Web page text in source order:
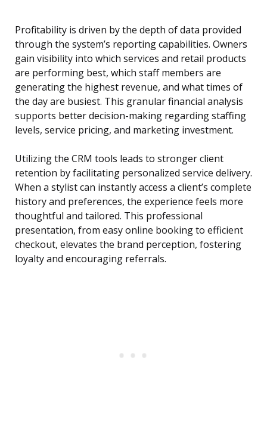
Profitability is driven by the depth of data provided
through the system’s reporting capabilities. Owners
gain visibility into which services and retail products
are performing best, which staff members are
generating the highest revenue, and what times of
the day are busiest. This granular financial analysis
supports better decision-making regarding staffing
levels, service pricing, and marketing investment.
Utilizing the CRM tools leads to stronger client
retention by facilitating personalized service delivery.
When a stylist can instantly access a client’s complete
history and preferences, the experience feels more
thoughtful and tailored. This professional
presentation, from easy online booking to efficient
checkout, elevates the brand perception, fostering
loyalty and encouraging referrals.